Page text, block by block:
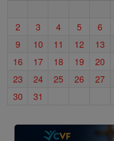
2
3 4 5 6
9
10 11 12 13
16
17 18 19 20
23
24 25 26 27
30
31